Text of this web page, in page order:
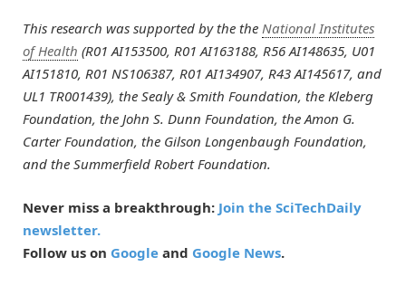
This research was supported by the the National Institutes
of Health (R01 AI153500, R01 AI163188, R56 AI148635, U01
AI151810, R01 NS106387, R01 AI134907, R43 AI145617, and
UL1 TR001439), the Sealy & Smith Foundation, the Kleberg
Foundation, the John S. Dunn Foundation, the Amon G.
Carter Foundation, the Gilson Longenbaugh Foundation,
and the Summerfield Robert Foundation.
Never miss a breakthrough: Join the SciTechDaily
newsletter.
Follow us on Google and Google News.